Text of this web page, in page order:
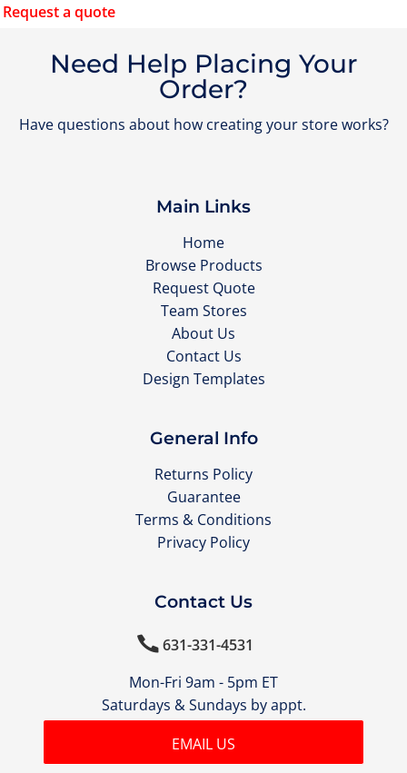
Request a quote
Need Help Placing Your
Order?
Have questions about how creating your store works?
Main Links
Home
Browse Products
Request Quote
Team Stores
About Us
Contact Us
Design Templates
General Info
Returns Policy
Guarantee
Terms & Conditions
Privacy Policy
Contact Us
631-331-4531
Mon-Fri 9am - 5pm ET
Saturdays & Sundays by appt.
EMAIL US